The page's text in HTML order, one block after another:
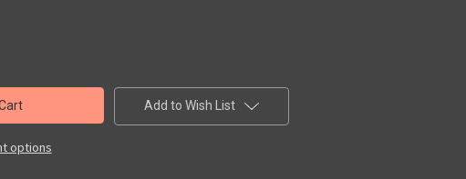
options
Add to Wish List